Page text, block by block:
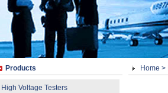
Products
High Voltage Testers
Home >